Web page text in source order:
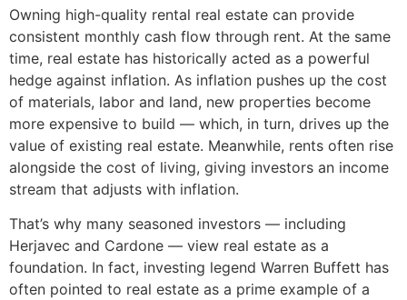
Owning high-quality rental real estate can provide
consistent monthly cash flow through rent. At the same
time, real estate has historically acted as a powerful
hedge against inflation. As inflation pushes up the cost
of materials, labor and land, new properties become
more expensive to build — which, in turn, drives up the
value of existing real estate. Meanwhile, rents often rise
alongside the cost of living, giving investors an income
stream that adjusts with inflation.
That’s why many seasoned investors — including
Herjavec and Cardone — view real estate as a
foundation. In fact, investing legend Warren Buffett has
often pointed to real estate as a prime example of a